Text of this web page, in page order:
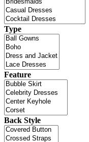
Type
Feature
Back Style